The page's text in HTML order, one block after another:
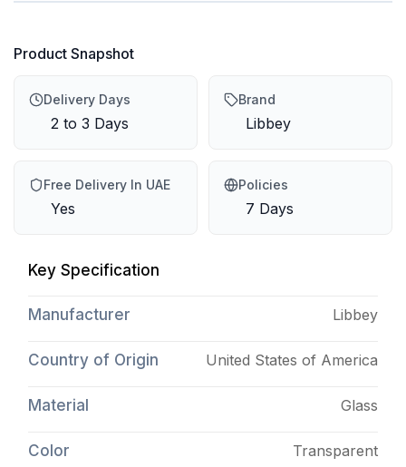
Product Snapshot
Delivery Days
2 to 3 Days
Brand
Libbey
Free Delivery In UAE
Yes
Policies
7 Days
Key Specification
Manufacturer Libbey
Country of Origin United States of America
Material Glass
Color Transparent